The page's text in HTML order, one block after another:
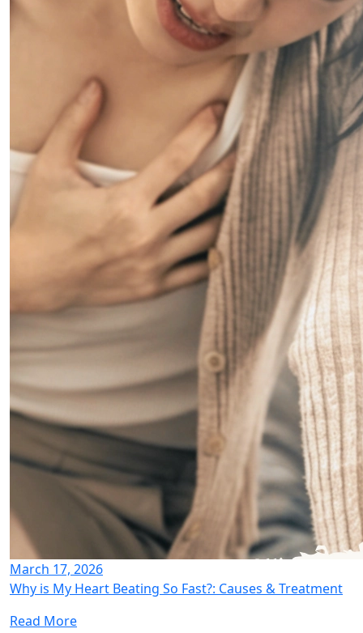
March 17, 2026
Why is My Heart Beating So Fast?: Causes & Treatment
Read More